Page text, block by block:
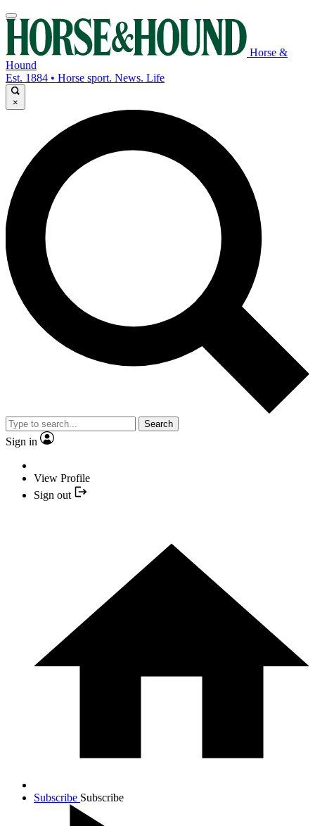
Horse &
Hound
Est. 1884 • Horse sport. News. Life
×
Search
Sign in
View Profile
Sign out
Subscribe Subscribe